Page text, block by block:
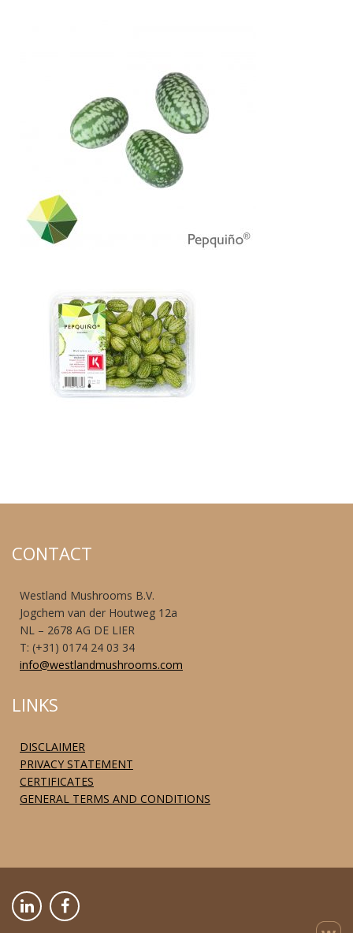
CONTACT
Westland Mushrooms B.V.
Jogchem van der Houtweg 12a
NL – 2678 AG DE LIER
T: (+31) 0174 24 03 34
info@westlandmushrooms.com
LINKS
DISCLAIMER
PRIVACY STATEMENT
CERTIFICATES
GENERAL TERMS AND CONDITIONS